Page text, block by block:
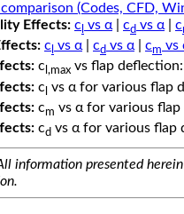
(Codes, CFD,
Effects: c vs α cd vs α c
c vs α| cd vs α| cm vs
c l,max vs flap deflection:
c vs α for various flap
cm vs α for various flap
cd vs α for various flap
information presented